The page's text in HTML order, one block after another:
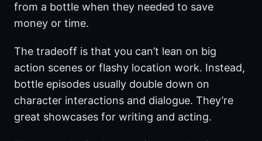
from a bottle when they needed to save
money or time.
The tradeoff is that you can’t lean on big
action scenes or flashy location work. Instead,
bottle episodes usually double down on
character interactions and dialogue. They’re
great showcases for writing and acting.